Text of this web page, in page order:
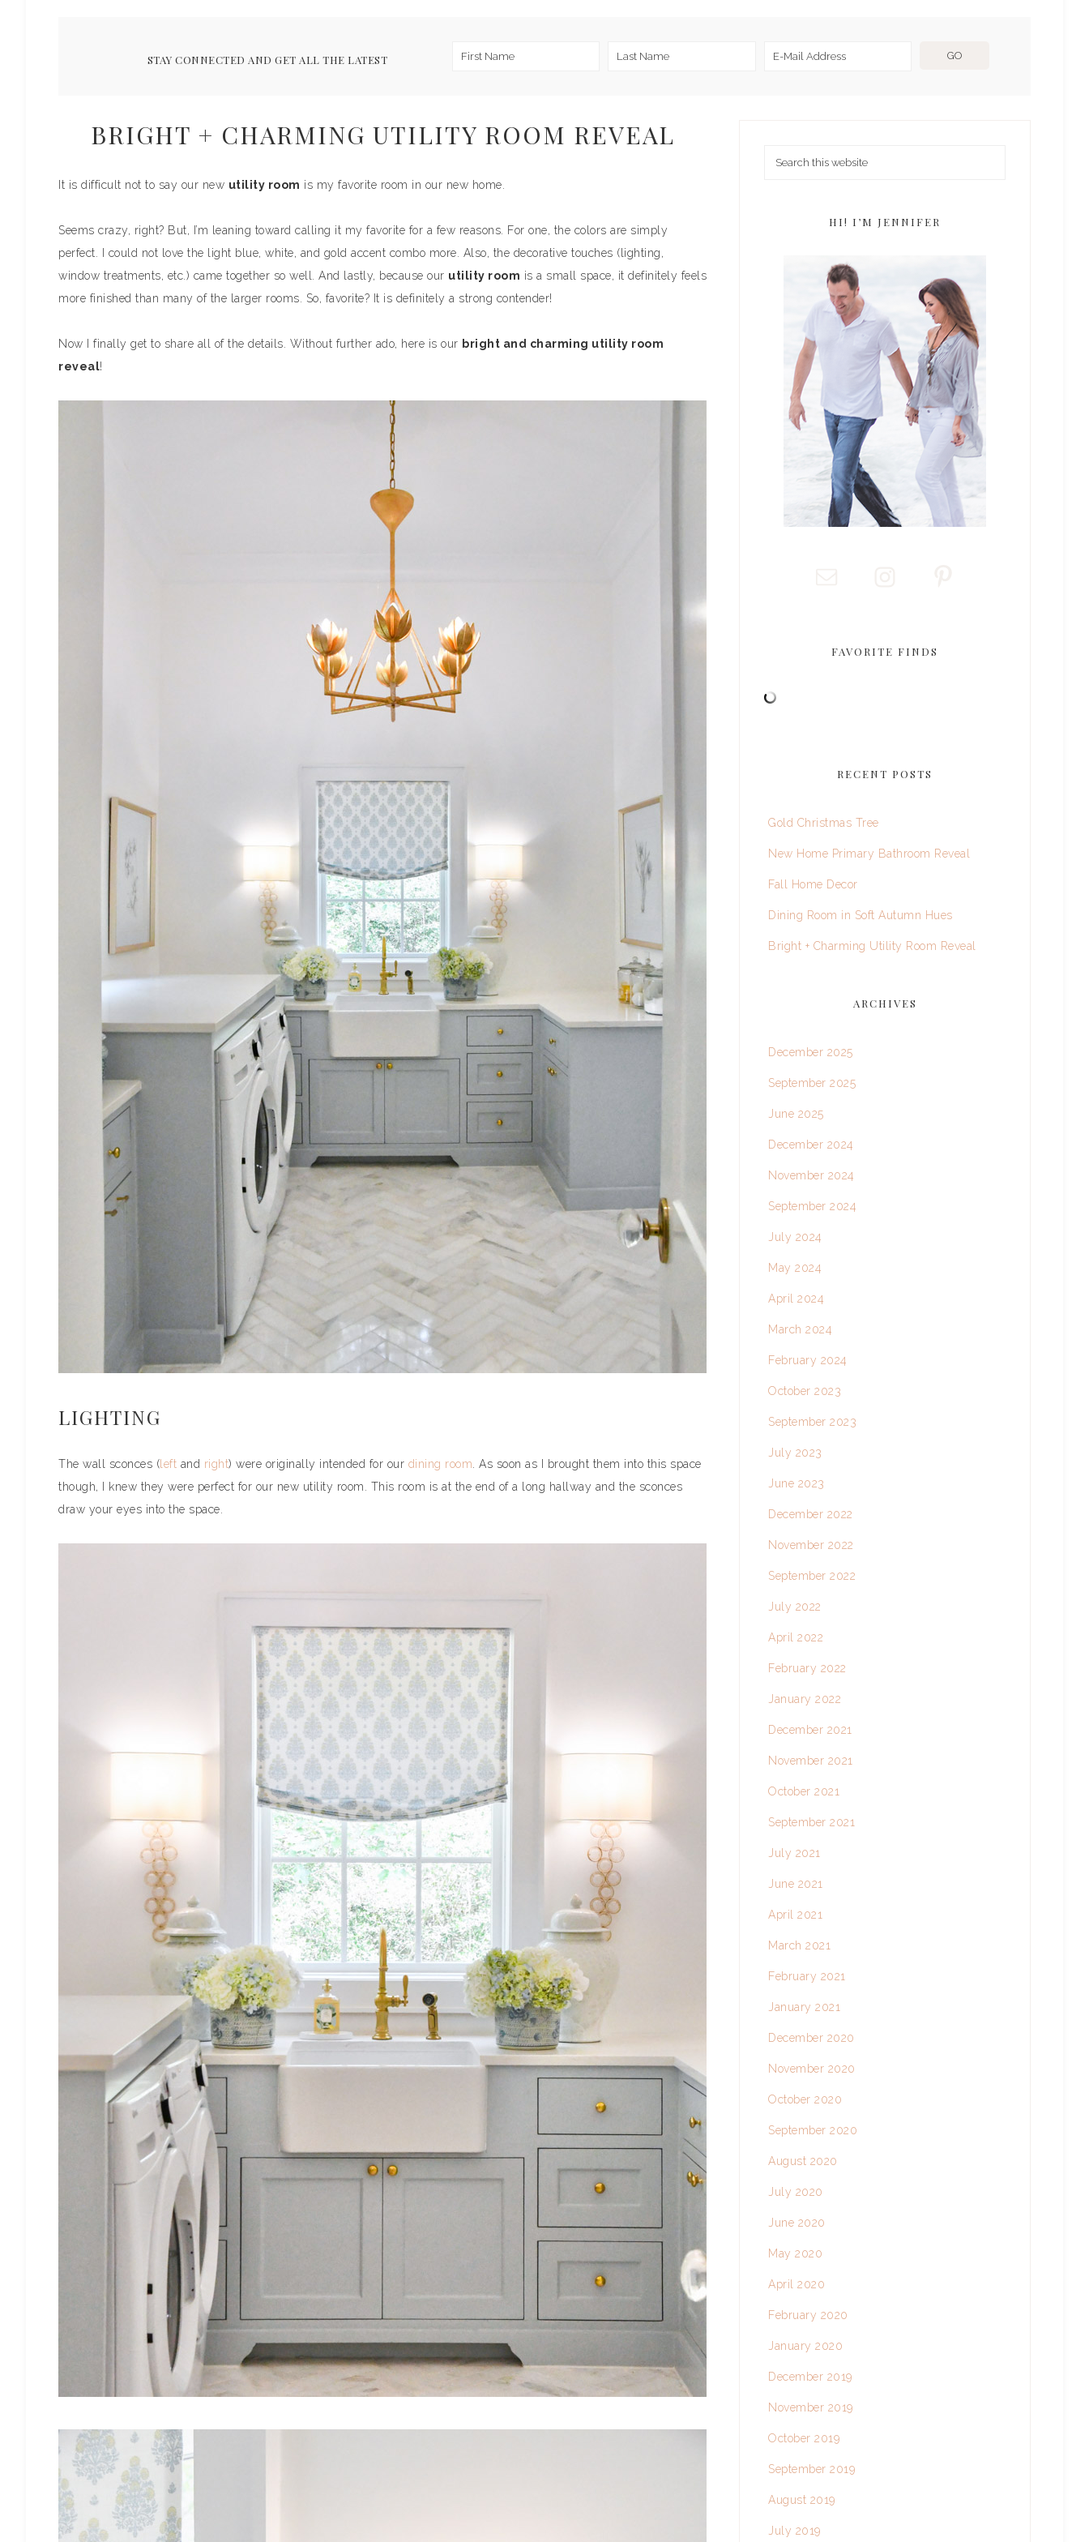
STAY CONNECTED AND GET ALL THE LATEST
BRIGHT + CHARMING UTILITY ROOM REVEAL
It is difficult not to say our new utility room is my favorite room in our new home.
Seems crazy, right? But, I’m leaning toward calling it my favorite for a few reasons. For one, the colors are simply
perfect. I could not love the light blue, white, and gold accent combo more. Also, the decorative touches (lighting,
window treatments, etc.) came together so well. And lastly, because our utility room is a small space, it definitely feels
more finished than many of the larger rooms. So, favorite? It is definitely a strong contender!
Now I finally get to share all of the details. Without further ado, here is our bright and charming utility room
reveal!
LIGHTING
The wall sconces ( left and right) were originally intended for our dining room . As soon as I brought them into this space
though, I knew they were perfect for our new utility room. This room is at the end of a long hallway and the sconces
draw your eyes into the space.
HI! I’M JENNIFER
FAVORITE FINDS
RECENT POSTS
Gold Christmas Tree
New Home Primary Bathroom Reveal
Fall Home Decor
Dining Room in Soft Autumn Hues
Bright + Charming Utility Room Reveal
ARCHIVES
December 2025
September 2025
June 2025
December 2024
November 2024
September 2024
July 2024
May 2024
April 2024
March 2024
February 2024
October 2023
September 2023
July 2023
June 2023
December 2022
November 2022
September 2022
July 2022
April 2022
February 2022
January 2022
December 2021
November 2021
October 2021
September 2021
July 2021
June 2021
April 2021
March 2021
February 2021
January 2021
December 2020
November 2020
October 2020
September 2020
August 2020
July 2020
June 2020
May 2020
April 2020
February 2020
January 2020
December 2019
November 2019
October 2019
September 2019
August 2019
July 2019